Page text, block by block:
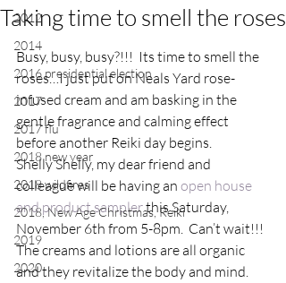
2012
2014
2016 presidential election
2017
2017 flu
2018 new year
2018 wildfires
2018, New Age Christmas, Reiki
2019
2020
Taking time to smell the roses
Busy, busy, busy?!!!  Its time to smell the
roses…I just put on Neals Yard rose-
infused cream and am basking in the
gentle fragrance and calming effect
before another Reiki day begins.
Shelly Shelly, my dear friend and
colleague will be having an open house
and product sampler this Saturday,
November 6th from 5-8pm.  Can’t wait!!!
The creams and lotions are all organic
and they revitalize the body and mind.